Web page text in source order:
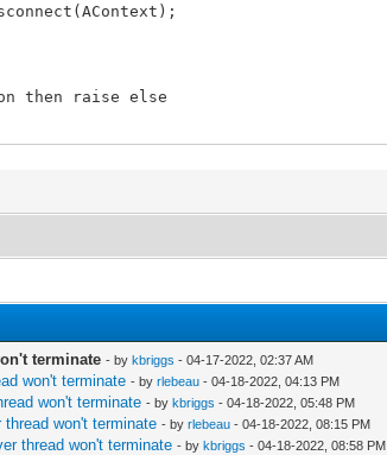
raise else
terminate - bykbriggs - 04-17-2022, 02:37 AM
won't terminate - byrlebeau - 04-18-2022, 04:13 PM
won't terminate - bykbriggs - 04-18-2022, 05:48 PM
won't terminate - byrlebeau - 04-18-2022, 08:15 PM
thread won't terminate - bykbriggs - 04-18-2022, 08:58 PM